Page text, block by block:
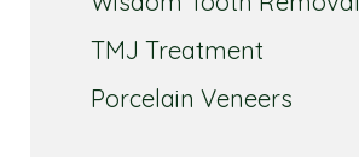
TMJ Treatment
Porcelain Veneers